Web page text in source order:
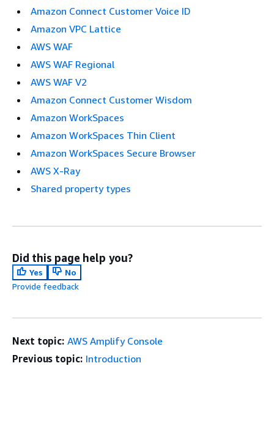
Amazon Connect Customer Voice ID
Amazon VPC Lattice
AWS WAF
AWS WAF Regional
AWS WAF V2
Amazon Connect Customer Wisdom
Amazon WorkSpaces
Amazon WorkSpaces Thin Client
Amazon WorkSpaces Secure Browser
AWS X-Ray
Shared property types
Did this page help you?
Yes
No
Provide feedback
Next topic: AWS Amplify Console
Previous topic: Introduction